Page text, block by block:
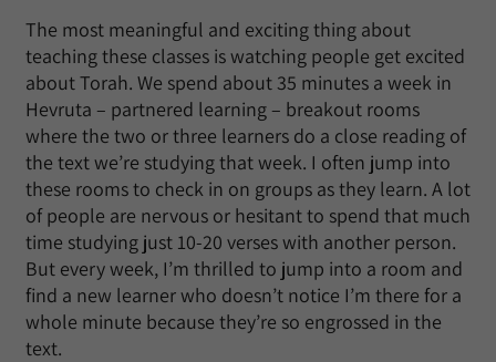
The most meaningful and exciting thing about
teaching these classes is watching people get excited
about Torah. We spend about 35 minutes a week in
Hevruta – partnered learning – breakout rooms
where the two or three learners do a close reading of
the text we’re studying that week. I often jump into
these rooms to check in on groups as they learn. A lot
of people are nervous or hesitant to spend that much
time studying just 10-20 verses with another person.
But every week, I’m thrilled to jump into a room and
find a new learner who doesn’t notice I’m there for a
whole minute because they’re so engrossed in the
text.